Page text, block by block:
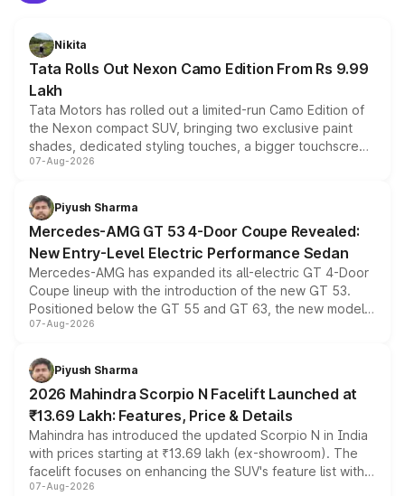
Nikita
Tata Rolls Out Nexon Camo Edition From Rs 9.99
Lakh
Tata Motors has rolled out a limited-run Camo Edition of
the Nexon compact SUV, bringing two exclusive paint
shades, dedicated styling touches, a bigger touchscreen
and a built-in dashcam, while keeping the existing range
choices unchanged across the model lineup for buyers.
07-Aug-2026
Piyush Sharma
Mercedes-AMG GT 53 4-Door Coupe Revealed:
New Entry-Level Electric Performance Sedan
Mercedes-AMG has expanded its all-electric GT 4-Door
Coupe lineup with the introduction of the new GT 53.
Positioned below the GT 55 and GT 63, the new model
combines dual-motor all-wheel drive, a high-performance
more accessible entry point into the brand's latest
electric performance sedan range.
07-Aug-2026
Piyush Sharma
2026 Mahindra Scorpio N Facelift Launched at
₹13.69 Lakh: Features, Price & Details
Mahindra has introduced the updated Scorpio N in India
with prices starting at ₹13.69 lakh (ex-showroom). The
facelift focuses on enhancing the SUV's feature list with a
panoramic sunroof, larger digital displays, Level 2 ADAS
07-Aug-2026